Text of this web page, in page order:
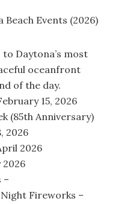
Events (2026)
Daytona’s most
oceanfront
of the day.
15, 2026
(85th Anniversary)
2026
2026
2026
–
Fireworks –